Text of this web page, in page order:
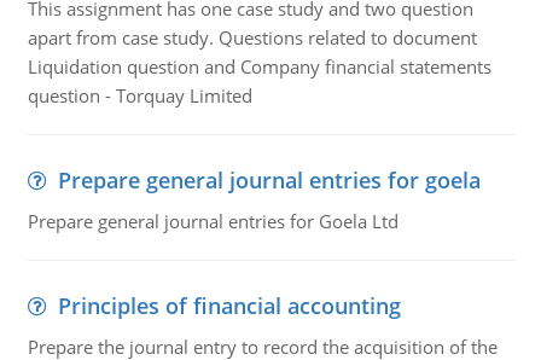
This assignment has one case study and two question
apart from case study. Questions related to document
Liquidation question and Company financial statements
question - Torquay Limited
Prepare general journal entries for goela
Prepare general journal entries for Goela Ltd
Principles of financial accounting
Prepare the journal entry to record the acquisition of the